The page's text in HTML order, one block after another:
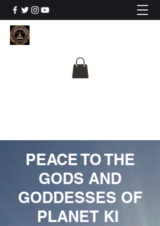
PEACE TO THE
GODS AND
GODDESSES OF
PLANET KI